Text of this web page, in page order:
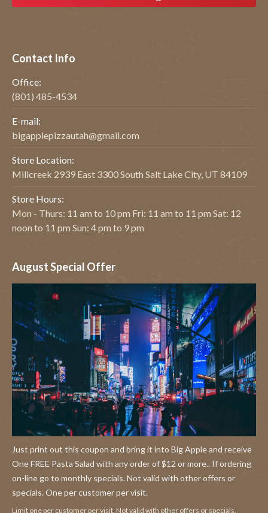
Contact Info
Office:
(801) 485-4534
E-mail:
bigapplepizzautah@gmail.com
Store Location:
Millcreek 2939 East 3300 South Salt Lake City, UT 84109
Store Hours:
Mon - Thurs: 11 am to 10 pm Fri: 11 am to 11 pm Sat: 12
noon to 11 pm Sun: 4 pm to 9 pm
August Special Offer
Just print out this coupon and bring it into Big Apple and receive
One FREE Pasta Salad with any order of $12 or more.. If ordering
on-line go to monthly specials. Not valid with other offers or
specials. One per customer per visit.
Limit one per customer per visit. Not valid with other offers or specials.